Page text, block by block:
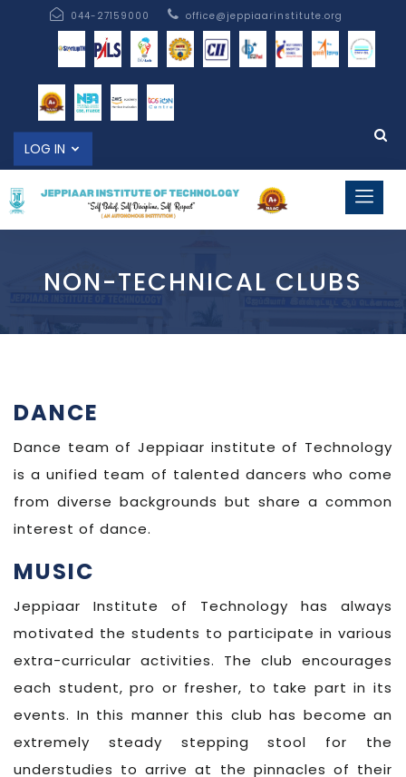
044-27159000 office@jeppiaarinstitute.org
LOG IN
NON-TECHNICAL CLUBS
DANCE
Dance team of Jeppiaar institute of Technology
is a unified team of talented dancers who come
from diverse backgrounds but share a common
interest of dance.
MUSIC
Jeppiaar Institute of Technology has always
motivated the students to participate in various
extra-curricular activities. The club encourages
each student, pro or fresher, to take part in its
events. In this manner this club has become an
extremely steady stepping stool for the
understudies to arrive at the pinnacles of their